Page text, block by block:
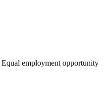
Equal employment opportunity